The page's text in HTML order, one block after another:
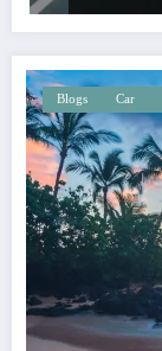
Blogs Car